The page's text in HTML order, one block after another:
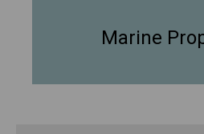
Marine